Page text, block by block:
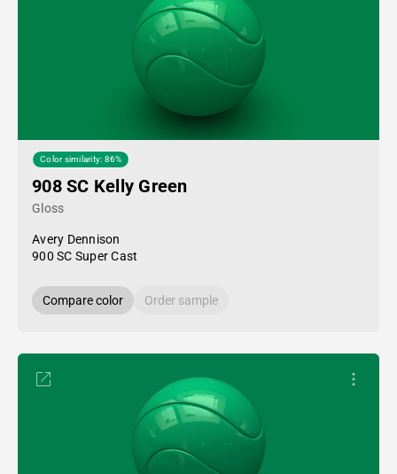
Color similarity: 86%
908 SC Kelly Green
Gloss
Avery Dennison
900 SC Super Cast
Compare color Order sample